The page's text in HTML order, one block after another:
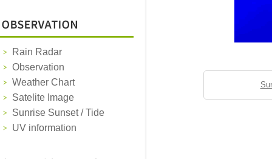
Rain Radar
Observation
Weather Chart
Satelite Image
Sunrise Sunset / Tide
UV information